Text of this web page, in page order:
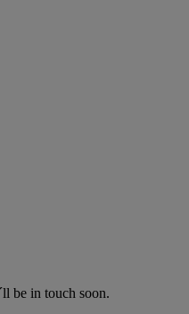
be in touch soon.